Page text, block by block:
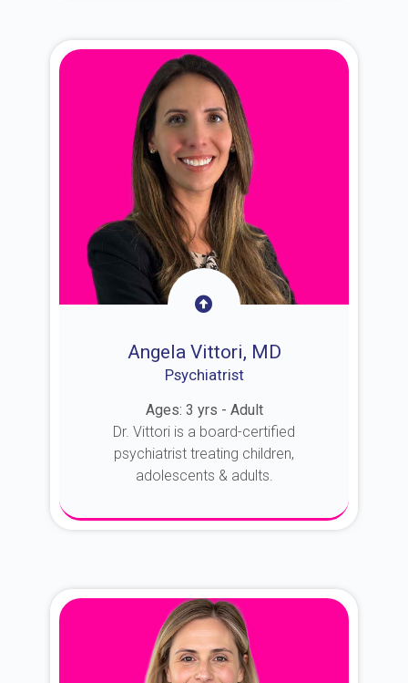
Angela Vittori, MD
Psychiatrist
Ages: 3 yrs - Adult
Dr. Vittori is a board-certified
psychiatrist treating children,
adolescents & adults.